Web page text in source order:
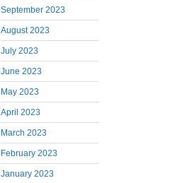
September 2023
August 2023
July 2023
June 2023
May 2023
April 2023
March 2023
February 2023
January 2023